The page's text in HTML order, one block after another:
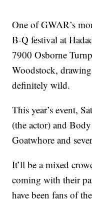
One of GWAR’s
B-Q festival at
7900 Osborne
Woodstock,
definitely wild.
This year’s event,
(the actor) and
Goatwhore and
It’ll be a mixed
coming with their
have been fans of